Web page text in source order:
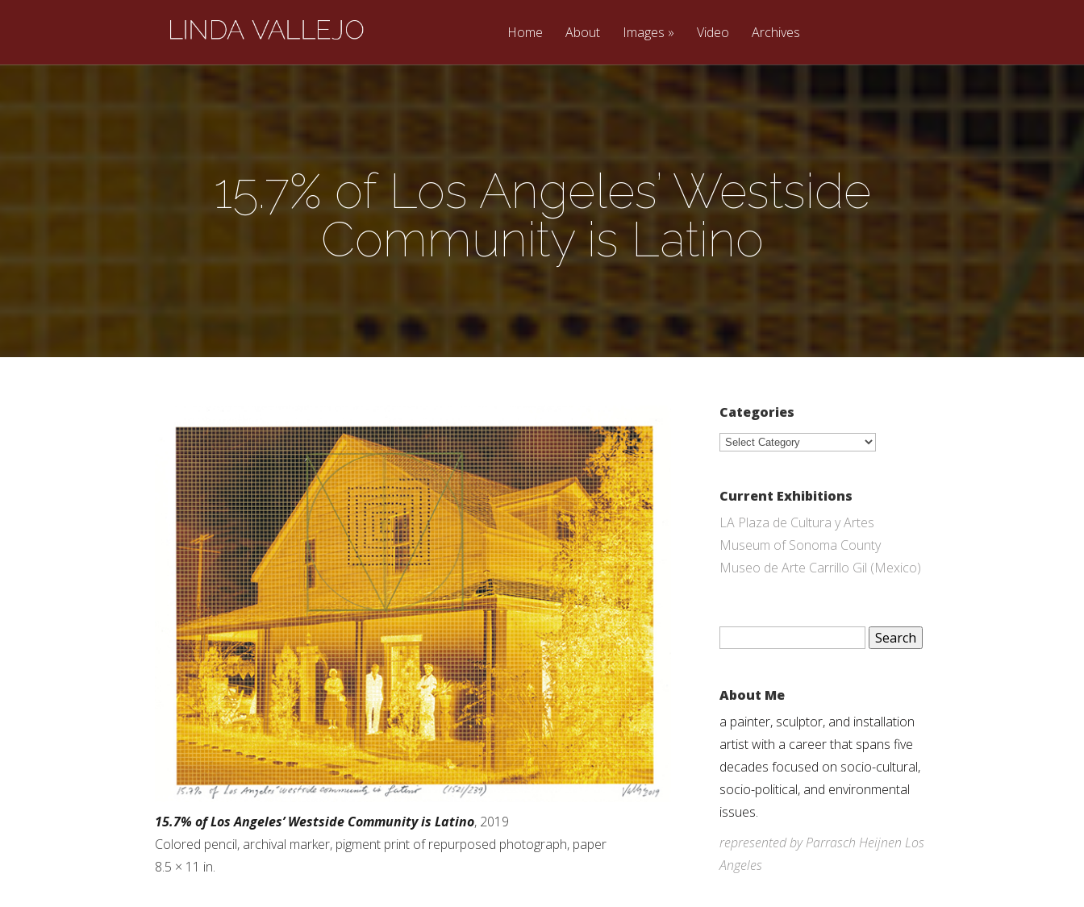
Home About Images Video Archives
15.7% of Los Angeles’ Westside
Community is Latino
15.7% of Los Angeles’ Westside Community is Latino, 2019
Colored pencil, archival marker, pigment print of repurposed photograph, paper
8.5 × 11 in.
Categories
Categories
Current Exhibitions
LA Plaza de Cultura y Artes
Museum of Sonoma County
Museo de Arte Carrillo Gil (Mexico)
Search
About Me
a painter, sculptor, and installation
artist with a career that spans five
decades focused on socio-cultural,
socio-political, and environmental
issues.
represented by Parrasch Heijnen Los
Angeles